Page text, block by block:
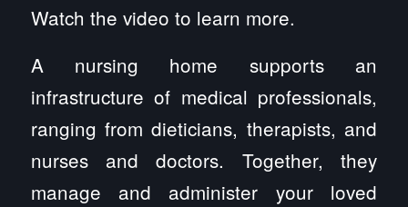
Watch the video to learn more.
A nursing home supports an
infrastructure of medical professionals,
ranging from dieticians, therapists, and
nurses and doctors. Together, they
manage and administer your loved